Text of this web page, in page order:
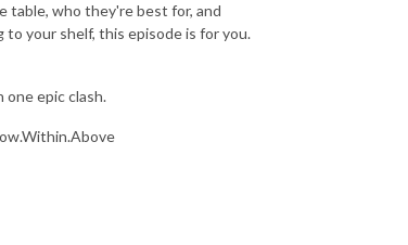
table, who they're best for, and
your shelf, this episode is for you.
epic clash.